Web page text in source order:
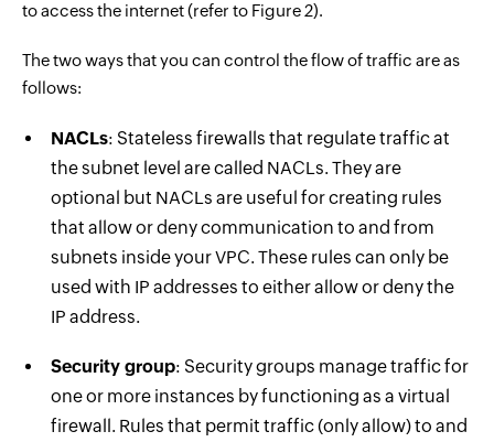
to access the internet (refer to Figure 2).
The two ways that you can control the flow of traffic are as
follows:
NACLs: Stateless firewalls that regulate traffic at
the subnet level are called NACLs. They are
optional but NACLs are useful for creating rules
that allow or deny communication to and from
subnets inside your VPC. These rules can only be
used with IP addresses to either allow or deny the
IP address.
Security group: Security groups manage traffic for
one or more instances by functioning as a virtual
firewall. Rules that permit traffic (only allow) to and